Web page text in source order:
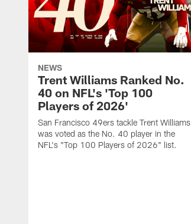
NEWS
Trent Williams Ranked No.
40 on NFL's 'Top 100
Players of 2026'
San Francisco 49ers tackle Trent Williams
was voted as the No. 40 player in the
NFL's "Top 100 Players of 2026" list.